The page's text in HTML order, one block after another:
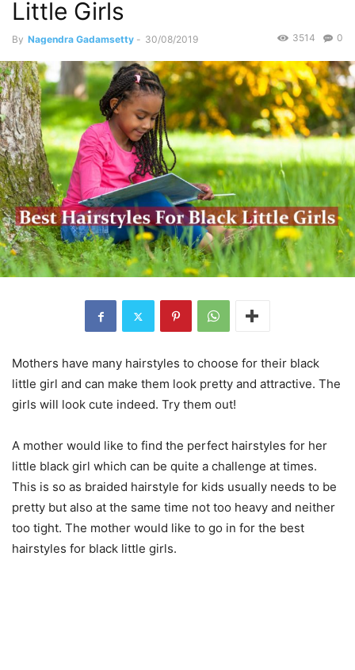
Little Girls
By Nagendra Gadamsetty - 30/08/2019 0
3514
Mothers have many hairstyles to choose for their black
little girl and can make them look pretty and attractive. The
girls will look cute indeed. Try them out!
A mother would like to find the perfect hairstyles for her
little black girl which can be quite a challenge at times.
This is so as braided hairstyle for kids usually needs to be
pretty but also at the same time not too heavy and neither
too tight. The mother would like to go in for the best
hairstyles for black little girls.